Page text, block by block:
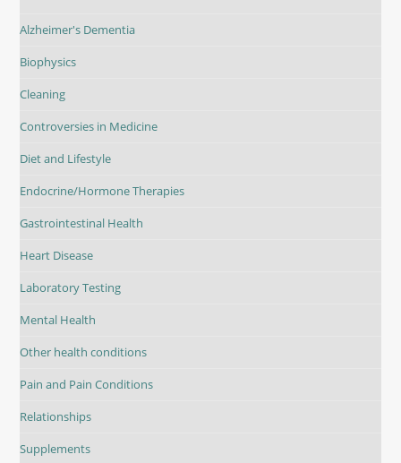
Alzheimer's Dementia
Biophysics
Cleaning
Controversies in Medicine
Diet and Lifestyle
Endocrine/Hormone Therapies
Gastrointestinal Health
Heart Disease
Laboratory Testing
Mental Health
Other health conditions
Pain and Pain Conditions
Relationships
Supplements